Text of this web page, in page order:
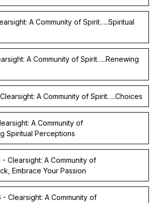
A Community of Spirit…..Spiritual
A Community of Spirit…..Renewing
A Community of Spirit…..Choices
A Community of
Spiritual Perceptions
- Clearsight: A Community of
Embrace Your Passion
- Clearsight: A Community of